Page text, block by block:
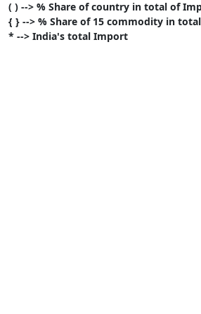
( ) --> % Share of country in total of
{ } --> % Share of 15 commodity in
* --> India's total Import